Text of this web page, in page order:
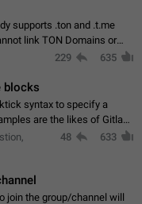
supports .ton and .t.me
link TON Domains or
domain to profile (with
229 635
blocks
syntax to specify a
48 633
join the group/channel will